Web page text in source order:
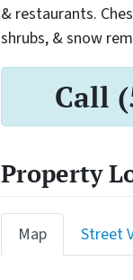
& restaurants.
shrubs, & snow
Call
Property
Map Street